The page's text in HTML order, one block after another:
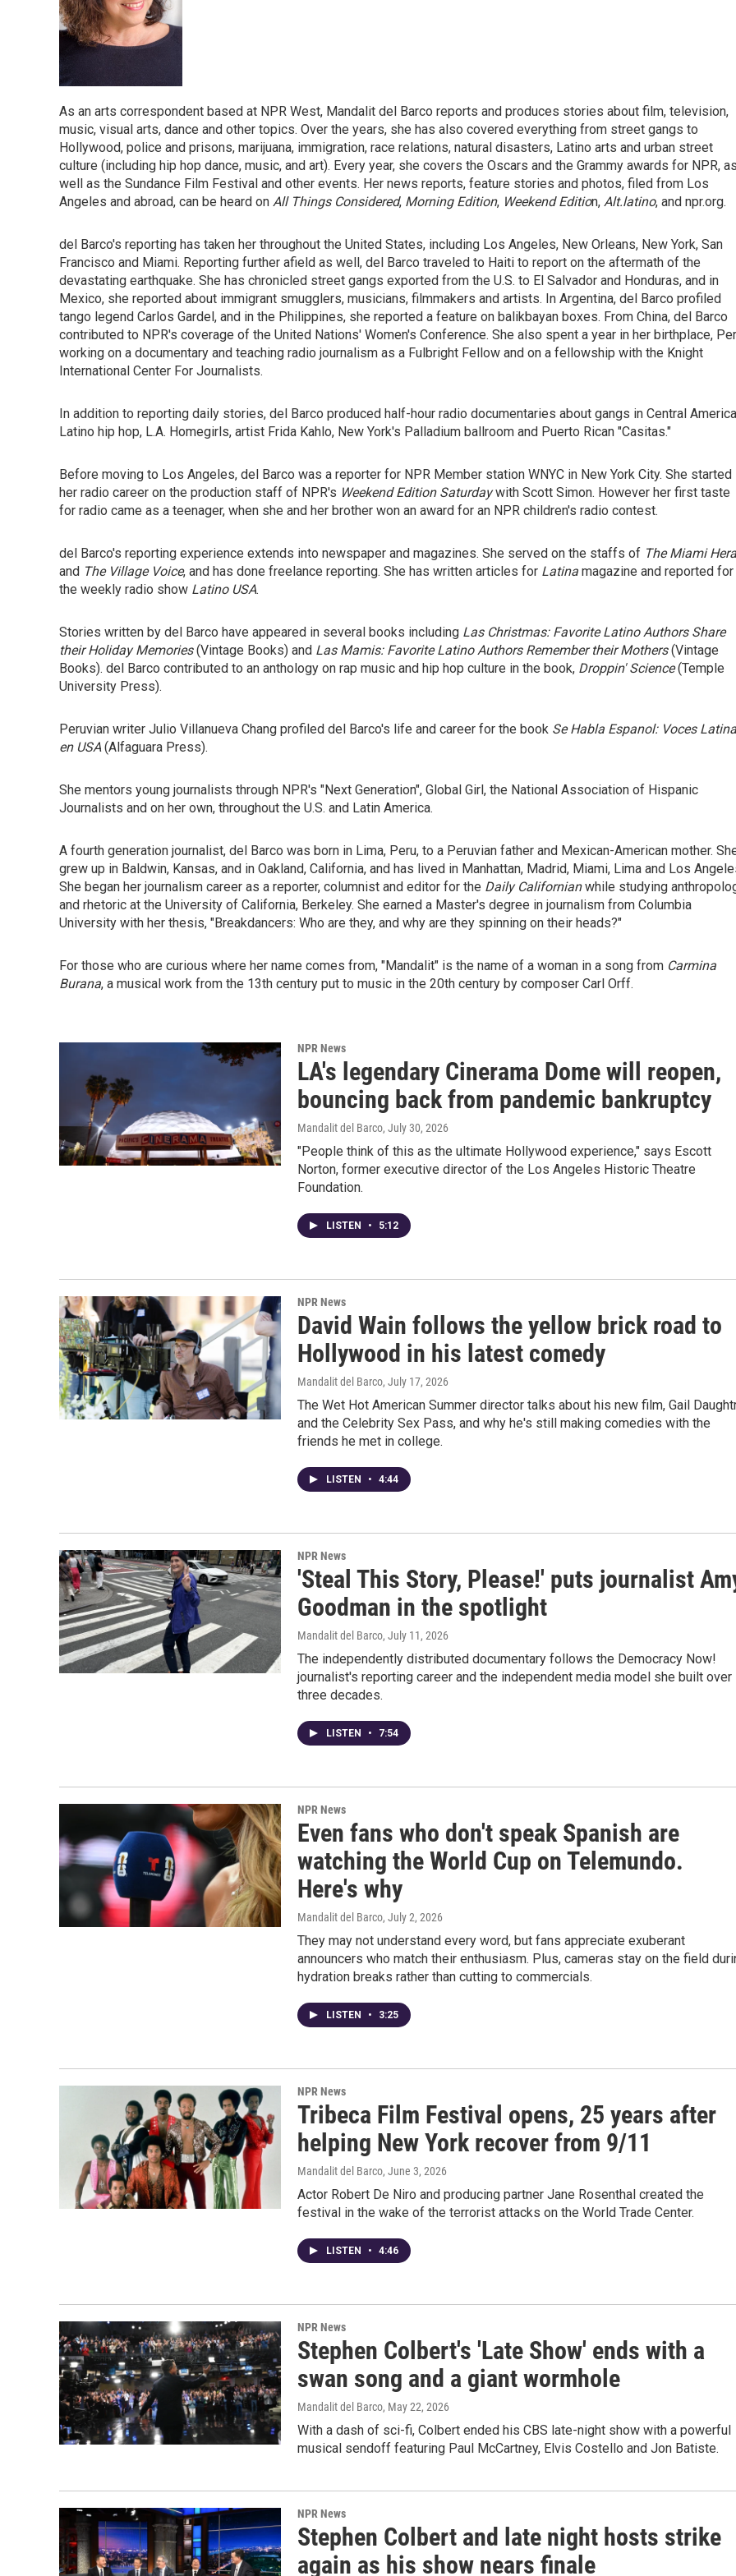
As an arts correspondent based at NPR West, Mandalit del Barco reports and produces stories about film, television,
music, visual arts, dance and other topics. Over the years, she has also covered everything from street gangs to
Hollywood, police and prisons, marijuana, immigration, race relations, natural disasters, Latino arts and urban street
culture (including hip hop dance, music, and art). Every year, she covers the Oscars and the Grammy awards for NPR,
well as the Sundance Film Festival and other events. Her news reports, feature stories and photos, filed from Los
Angeles and abroad, can be heard on All Things Considered, Morning Edition, Weekend Edition, Alt.latino, and npr.org.
del Barco's reporting has taken her throughout the United States, including Los Angeles, New Orleans, New York, San
Francisco and Miami. Reporting further afield as well, del Barco traveled to Haiti to report on the aftermath of the
devastating earthquake. She has chronicled street gangs exported from the U.S. to El Salvador and Honduras, and in
Mexico, she reported about immigrant smugglers, musicians, filmmakers and artists. In Argentina, del Barco profiled
tango legend Carlos Gardel, and in the Philippines, she reported a feature on balikbayan boxes. From China, del Barco
contributed to NPR's coverage of the United Nations' Women's Conference. She also spent a year in her birthplace,
working on a documentary and teaching radio journalism as a Fulbright Fellow and on a fellowship with the Knight
International Center For Journalists.
In addition to reporting daily stories, del Barco produced half-hour radio documentaries about gangs in Central
Latino hip hop, L.A. Homegirls, artist Frida Kahlo, New York's Palladium ballroom and Puerto Rican "Casitas."
Before moving to Los Angeles, del Barco was a reporter for NPR Member station WNYC in New York City. She started
her radio career on the production staff of NPR's Weekend Edition Saturdaywith Scott Simon. However her first taste
for radio came as a teenager, when she and her brother won an award for an NPR children's radio contest.
del Barco's reporting experience extends into newspaper and magazines. She served on the staffs of The Miami
and The Village Voice, and has done freelance reporting. She has written articles for Latina magazine and reported for
the weekly radio show Latino USA.
Stories written by del Barco have appeared in several books including Las Christmas: Favorite Latino Authors Share
their Holiday Memories(Vintage Books) and Las Mamis: Favorite Latino Authors Remember their Mothers(Vintage
Books). del Barco contributed to an anthology on rap music and hip hop culture in the book, Droppin' Science(Temple
University Press).
Peruvian writer Julio Villanueva Chang profiled del Barco's life and career for the book Se Habla Espanol: Voces
en USA(Alfaguara Press).
She mentors young journalists through NPR's "Next Generation", Global Girl, the National Association of Hispanic
Journalists and on her own, throughout the U.S. and Latin America.
A fourth generation journalist, del Barco was born in Lima, Peru, to a Peruvian father and Mexican-American mother.
grew up in Baldwin, Kansas, and in Oakland, California, and has lived in Manhattan, Madrid, Miami, Lima and Los
She began her journalism career as a reporter, columnist and editor for the Daily Californianwhile studying
and rhetoric at the University of California, Berkeley. She earned a Master's degree in journalism from Columbia
University with her thesis, "Breakdancers: Who are they, and why are they spinning on their heads?"
For those who are curious where her name comes from, "Mandalit" is the name of a woman in a song from Carmina
Burana, a musical work from the 13th century put to music in the 20th century by composer Carl Orff.
NPR News
LA's legendary Cinerama Dome will reopen,
bouncing back from pandemic bankruptcy
Mandalit del Barco, July 30, 2026
"People think of this as the ultimate Hollywood experience," says Escott
Norton, former executive director of the Los Angeles Historic Theatre
Foundation.
LISTEN • 5:12
NPR News
David Wain follows the yellow brick road to
Hollywood in his latest comedy
Mandalit del Barco, July 17, 2026
The Wet Hot American Summer director talks about his new film, Gail
and the Celebrity Sex Pass, and why he's still making comedies with the
friends he met in college.
LISTEN • 4:44
NPR News
'Steal This Story, Please!' puts journalist
Goodman in the spotlight
Mandalit del Barco, July 11, 2026
The independently distributed documentary follows the Democracy Now!
journalist's reporting career and the independent media model she built over
three decades.
LISTEN • 7:54
NPR News
Even fans who don't speak Spanish are
watching the World Cup on Telemundo.
Here's why
Mandalit del Barco, July 2, 2026
They may not understand every word, but fans appreciate exuberant
announcers who match their enthusiasm. Plus, cameras stay on the field
hydration breaks rather than cutting to commercials.
LISTEN • 3:25
NPR News
Tribeca Film Festival opens, 25 years after
helping New York recover from 9/11
Mandalit del Barco, June 3, 2026
Actor Robert De Niro and producing partner Jane Rosenthal created the
festival in the wake of the terrorist attacks on the World Trade Center.
LISTEN • 4:46
NPR News
Stephen Colbert's 'Late Show' ends with a
swan song and a giant wormhole
Mandalit del Barco, May 22, 2026
With a dash of sci-fi, Colbert ended his CBS late-night show with a powerful
musical sendoff featuring Paul McCartney, Elvis Costello and Jon Batiste.
NPR News
Stephen Colbert and late night hosts strike
again as his show nears finale